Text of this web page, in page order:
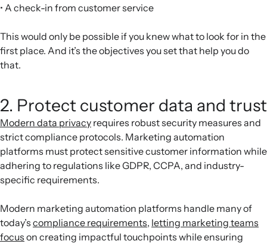
• A check-in from customer service
This would only be possible if you knew what to look for in the
first place. And it’s the objectives you set that help you do
that.
2. Protect customer data and trust
Modern data privacy requires robust security measures and
strict compliance protocols. Marketing automation
platforms must protect sensitive customer information while
adhering to regulations like GDPR, CCPA, and industry-
specific requirements.
Modern marketing automation platforms handle many of
today’s compliance requirements, letting marketing teams
focus on creating impactful touchpoints while ensuring